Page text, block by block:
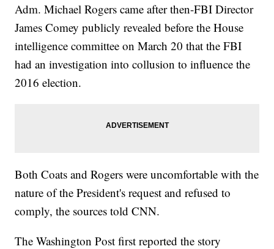
Adm. Michael Rogers came after then-FBI Director
James Comey publicly revealed before the House
intelligence committee on March 20 that the FBI
had an investigation into collusion to influence the
2016 election.
Both Coats and Rogers were uncomfortable with the
nature of the President's request and refused to
comply, the sources told CNN.
The Washington Post first reported the story